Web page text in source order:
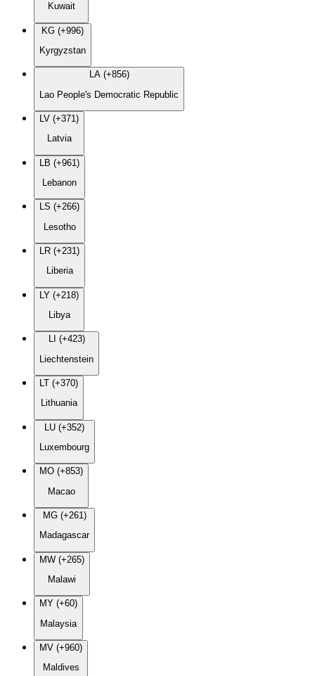
Kuwait
KG (+996)
Kyrgyzstan
LA (+856)
Lao People's Democratic Republic
LV (+371)
Latvia
LB (+961)
Lebanon
LS (+266)
Lesotho
LR (+231)
Liberia
LY (+218)
Libya
LI (+423)
Liechtenstein
LT (+370)
Lithuania
LU (+352)
Luxembourg
MO (+853)
Macao
MG (+261)
Madagascar
MW (+265)
Malawi
MY (+60)
Malaysia
MV (+960)
Maldives